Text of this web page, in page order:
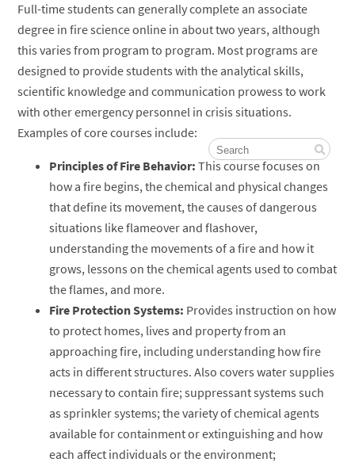
Full-time students can generally complete an associate
degree in fire science online in about two years, although
this varies from program to program. Most programs are
designed to provide students with the analytical skills,
scientific knowledge and communication prowess to work
with other emergency personnel in crisis situations.
Examples of core courses include:
Principles of Fire Behavior: This course focuses on
how a fire begins, the chemical and physical changes
that define its movement, the causes of dangerous
situations like flameover and flashover,
understanding the movements of a fire and how it
grows, lessons on the chemical agents used to combat
the flames, and more.
Fire Protection Systems: Provides instruction on how
to protect homes, lives and property from an
approaching fire, including understanding how fire
acts in different structures. Also covers water supplies
necessary to contain fire; suppressant systems such
as sprinkler systems; the variety of chemical agents
available for containment or extinguishing and how
each affect individuals or the environment;